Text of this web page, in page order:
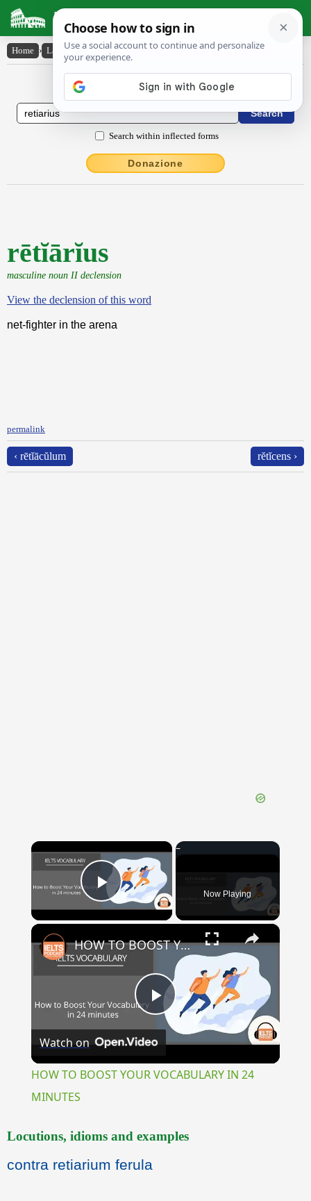
Latin Dictionary
Home › Latin-English › rētĭārĭus
Latin to English Dictionary
Search within inflected forms
Donazione
rētĭārĭus
masculine noun II declension
View the declension of this word
net-fighter in the arena
permalink
‹ rētĭācŭlum rĕtĭcens ›
×
Play Video Now Playing
×
Play
HOW TO BOOST YOUR VOCABULARY IN 24 MINUTES
Watch on
HOW TO BOOST YOUR VOCABULARY IN 24
MINUTES
Locutions, idioms and examples
contra retiarium ferula